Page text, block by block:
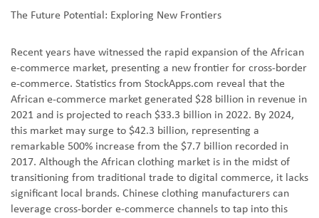
The Future Potential: Exploring New Frontiers
Recent years have witnessed the rapid expansion of the African
e-commerce market, presenting a new frontier for cross-border
e-commerce. Statistics from StockApps.com reveal that the
African e-commerce market generated $28 billion in revenue in
2021 and is projected to reach $33.3 billion in 2022. By 2024,
this market may surge to $42.3 billion, representing a
remarkable 500% increase from the $7.7 billion recorded in
2017. Although the African clothing market is in the midst of
transitioning from traditional trade to digital commerce, it lacks
significant local brands. Chinese clothing manufacturers can
leverage cross-border e-commerce channels to tap into this